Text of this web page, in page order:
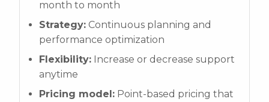
month to month
Strategy: Continuous planning and
performance optimization
Flexibility: Increase or decrease support
anytime
Pricing model: Point-based pricing that